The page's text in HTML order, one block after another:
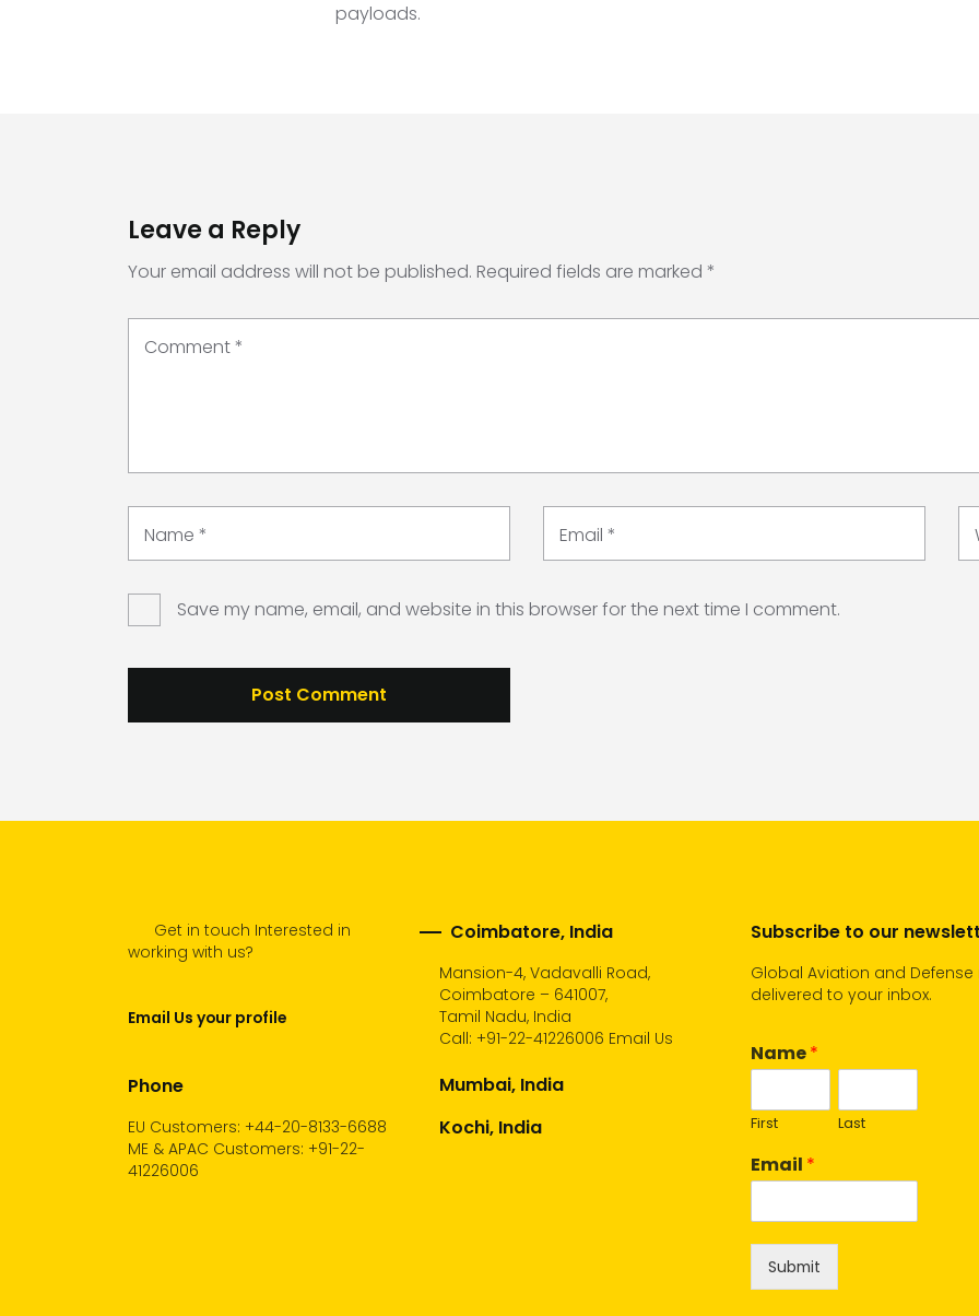
payloads.
Leave a Reply
Your email address will not be published. Required fields are marked *
Comment*
Name * Email *
Save my name, email, and website in this browser for the next time I comment.
Get in touch Interested in
working with us?
Email Us your profile
Phone
EU Customers: +44-20-8133-6688
ME & APAC Customers: +91-22-
41226006
Coimbatore, India
Mansion-4, Vadavalli Road,
Coimbatore – 641007,
Tamil Nadu, India
Call: +91-22-41226006 Email Us
Mumbai, India
Kochi, India
Subscribe to our
Global Aviation and Defense
delivered to your inbox.
Name*
First Last
Email *
Submit